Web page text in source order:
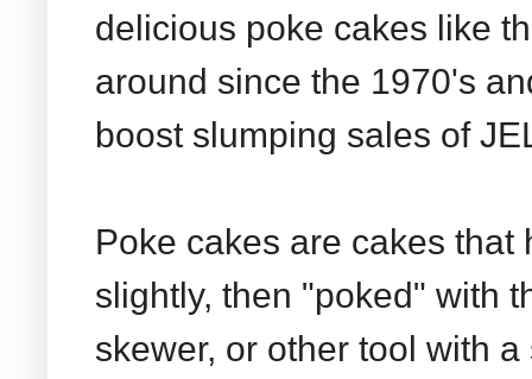
delicious poke cakes like
around since the 1970's
boost slumping sales of
Poke cakes are cakes
slightly, then "poked" with
skewer, or other tool with